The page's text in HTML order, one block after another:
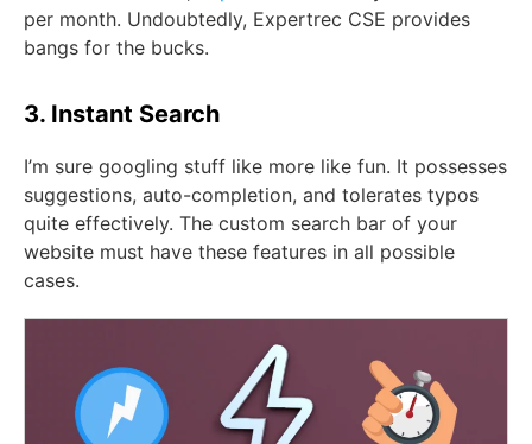
per month. Undoubtedly, Expertrec CSE provides
bangs for the bucks.
3. Instant Search
I’m sure googling stuff like more like fun. It possesses
suggestions, auto-completion, and tolerates typos
quite effectively. The custom search bar of your
website must have these features in all possible
cases.